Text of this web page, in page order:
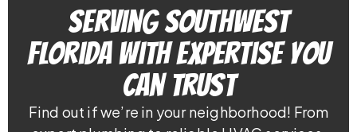
Serving Southwest
Florida With Expertise You
Can Trust
Find out if we’re in your neighborhood! From